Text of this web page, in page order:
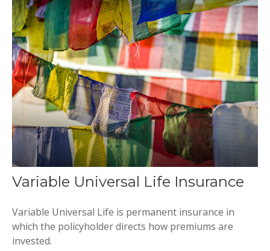
Variable Universal Life Insurance
Variable Universal Life is permanent insurance in
which the policyholder directs how premiums are
invested.